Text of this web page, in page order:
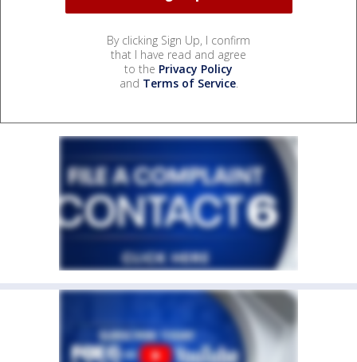
By clicking Sign Up, I confirm
that I have read and agree
to the Privacy Policy
and Terms of Service.